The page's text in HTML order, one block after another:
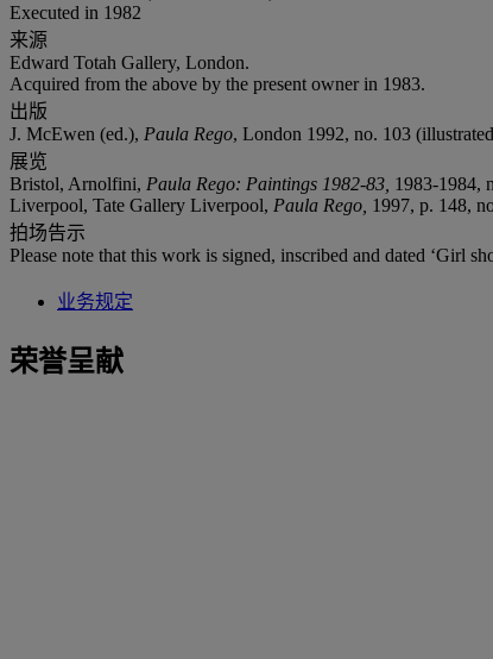
Executed in 1982
来源
Edward Totah Gallery, London.
Acquired from the above by the present owner in 1983.
出版
J. McEwen (ed.), Paula Rego, London 1992, no. 103
展览
Bristol, Arnolfini, Paula Rego: Paintings 1982-83, 1983-1984,
Liverpool, Tate Gallery Liverpool, Paula Rego, 1997, p. 148,
拍场告示
Please note that this work is signed, inscribed and dated ‘Girl
业务规定
荣誉呈献